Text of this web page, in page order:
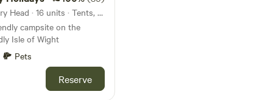
43km from Hengistbury Head · 16 units · Tents, Motorhomes
campsite on the
Isle of Wight
Pets
Reserve